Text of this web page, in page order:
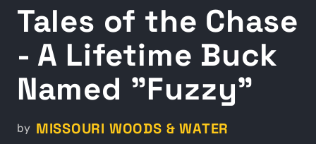
Tales of the Chase
- A Lifetime Buck
Named "Fuzzy"
by MISSOURI WOODS & WATER